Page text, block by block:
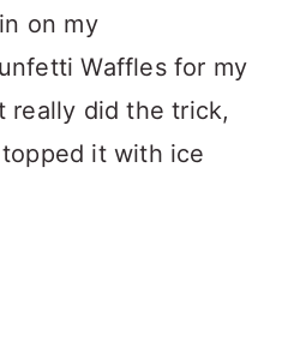
on my
Waffles for my
really did the trick,
it with ice